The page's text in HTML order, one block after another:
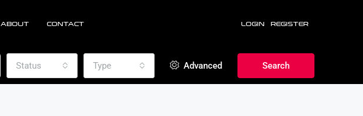
ABOUT CONTACT LOGIN REGISTER
Status Type Advanced Search